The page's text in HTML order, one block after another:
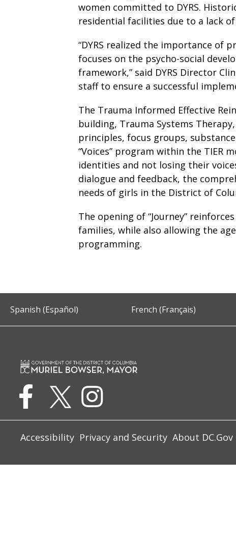
women committed to DYRS.
residential facilities due to a lack
“DYRS realized the importance of
focuses on the psycho-social
framework,” said DYRS Director
staff to ensure a successful
The Trauma Informed Effective
building, Trauma Systems
principles, focus groups,
“Voices” program within the
identities and not losing their
dialogue and feedback, the
needs of girls in the District of
The opening of “Journey”
families, while also allowing the
programming.
Spanish (Español) French (Français)
Accessibility Privacy and Security About DC.Gov